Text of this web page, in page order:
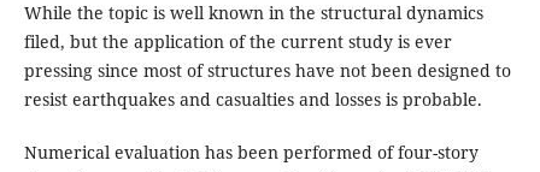
While the topic is well known in the structural dynamics
filed, but the application of the current study is ever
pressing since most of structures have not been designed to
resist earthquakes and casualties and losses is probable.
Numerical evaluation has been performed of four-story